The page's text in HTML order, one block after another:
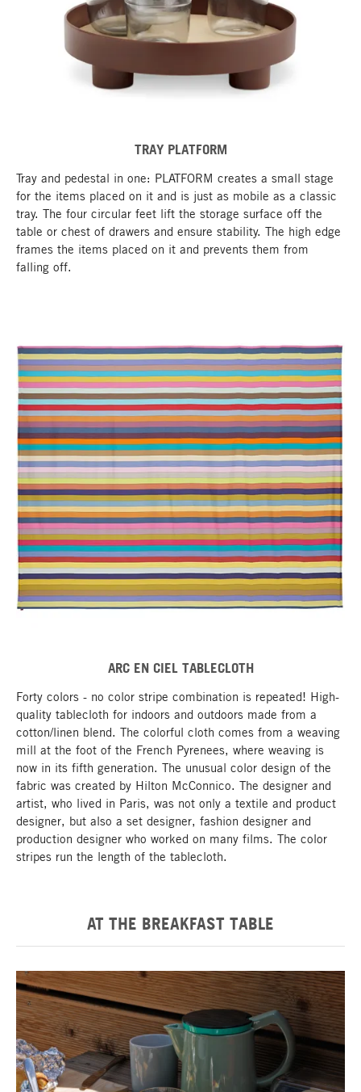
TRAY PLATFORM
Tray and pedestal in one: PLATFORM creates a small stage
for the items placed on it and is just as mobile as a classic
tray. The four circular feet lift the storage surface off the
table or chest of drawers and ensure stability. The high edge
frames the items placed on it and prevents them from
falling off.
ARC EN CIEL TABLECLOTH
Forty colors - no color stripe combination is repeated! High-
quality tablecloth for indoors and outdoors made from a
cotton/linen blend. The colorful cloth comes from a weaving
mill at the foot of the French Pyrenees, where weaving is
now in its fifth generation. The unusual color design of the
fabric was created by Hilton McConnico. The designer and
artist, who lived in Paris, was not only a textile and product
designer, but also a set designer, fashion designer and
production designer who worked on many films. The color
stripes run the length of the tablecloth.
AT THE BREAKFAST TABLE